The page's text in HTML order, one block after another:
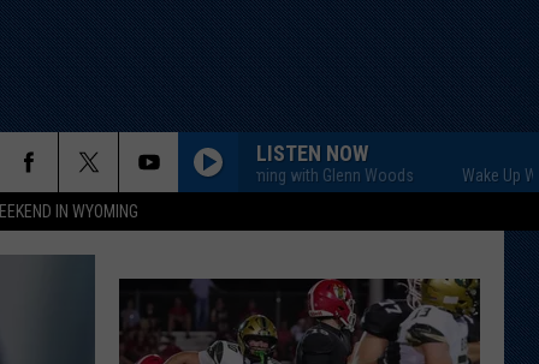
IN WYOMING
LISTEN NOW
Wake Up Wyoming with Glenn Woods Wake Up